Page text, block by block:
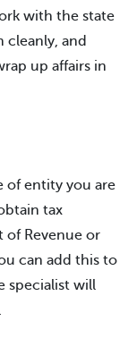
with the state
cleanly, and
up affairs in
of entity you are
tax
of Revenue or
can add this to
specialist will